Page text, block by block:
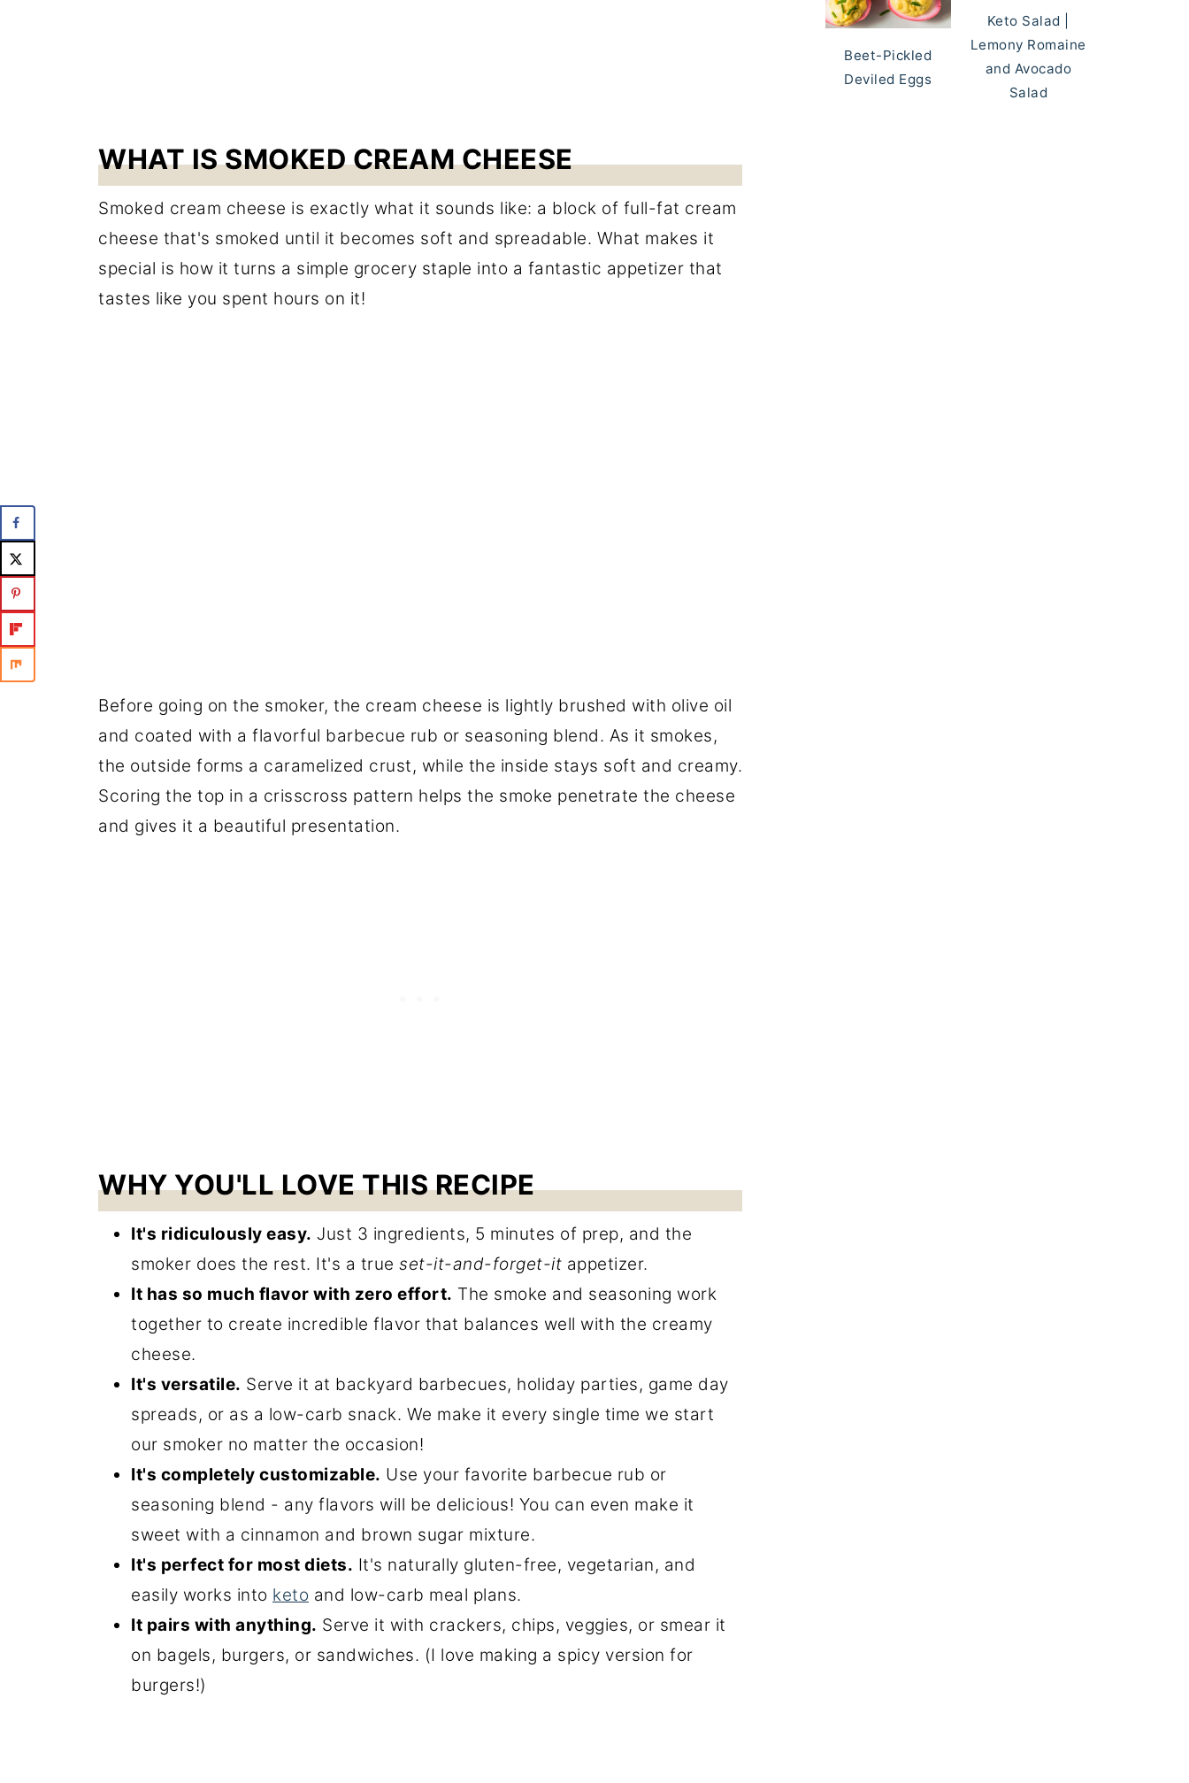
WHAT IS SMOKED CREAM CHEESE
Smoked cream cheese is exactly what it sounds like: a block of full-fat cream
cheese that's smoked until it becomes soft and spreadable. What makes it
special is how it turns a simple grocery staple into a fantastic appetizer that
tastes like you spent hours on it!
Before going on the smoker, the cream cheese is lightly brushed with olive oil
and coated with a flavorful barbecue rub or seasoning blend. As it smokes,
the outside forms a caramelized crust, while the inside stays soft and creamy.
Scoring the top in a crisscross pattern helps the smoke penetrate the cheese
and gives it a beautiful presentation.
WHY YOU'LL LOVE THIS RECIPE
It's ridiculously easy. Just 3 ingredients, 5 minutes of prep, and the
smoker does the rest. It's a true set-it-and-forget-it appetizer.
It has so much flavor with zero effort. The smoke and seasoning work
together to create incredible flavor that balances well with the creamy
cheese.
It's versatile. Serve it at backyard barbecues, holiday parties, game day
spreads, or as a low-carb snack. We make it every single time we start
our smoker no matter the occasion!
It's completely customizable. Use your favorite barbecue rub or
seasoning blend - any flavors will be delicious! You can even make it
sweet with a cinnamon and brown sugar mixture.
It's perfect for most diets. It's naturally gluten-free, vegetarian, and
easily works into keto and low-carb meal plans.
It pairs with anything. Serve it with crackers, chips, veggies, or smear it
on bagels, burgers, or sandwiches. (I love making a spicy version for
burgers!)
Beet-Pickled
Deviled Eggs
Keto Salad |
Lemony Romaine
and Avocado
Salad